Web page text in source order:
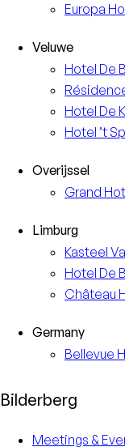
Europa
Veluwe
Hotel De
Hotel De
Hotel ’t
Overijssel
Grand
Limburg
Kasteel
Hotel De
Château
Germany
Bellevue
Bilderberg
Meetings &